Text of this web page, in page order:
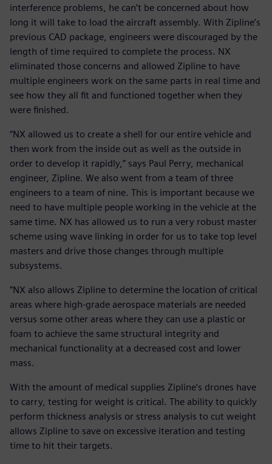
interference problems, he can’t be concerned about how
long it will take to load the aircraft assembly. With Zipline’s
previous CAD package, engineers were discouraged by the
length of time required to complete the process. NX
eliminated those concerns and allowed Zipline to have
multiple engineers work on the same parts in real time and
see how they all fit and functioned together when they
were finished.
“NX allowed us to create a shell for our entire vehicle and
then work from the inside out as well as the outside in
order to develop it rapidly,” says Paul Perry, mechanical
engineer, Zipline. We also went from a team of three
engineers to a team of nine. This is important because we
need to have multiple people working in the vehicle at the
same time. NX has allowed us to run a very robust master
scheme using wave linking in order for us to take top level
masters and drive those changes through multiple
subsystems.
”NX also allows Zipline to determine the location of critical
areas where high-grade aerospace materials are needed
versus some other areas where they can use a plastic or
foam to achieve the same structural integrity and
mechanical functionality at a decreased cost and lower
mass.
With the amount of medical supplies Zipline’s drones have
to carry, testing for weight is critical. The ability to quickly
perform thickness analysis or stress analysis to cut weight
allows Zipline to save on excessive iteration and testing
time to hit their targets.